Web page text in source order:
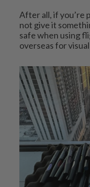
After all, if you’re
not give it
safe when using
overseas for